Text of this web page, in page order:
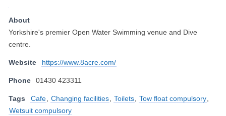
About
Yorkshire's premier Open Water Swimming venue and Dive
centre.
Website https://www.8acre.com/
Phone 01430 423311
Tags Cafe Changing facilities Toilets Tow float compulsory
Wetsuit compulsory